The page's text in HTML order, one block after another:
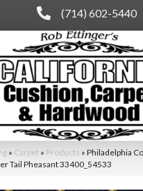
(714) 602-5440
» Carpet » Products » Philadelphia
Tail Pheasant 33400_54533